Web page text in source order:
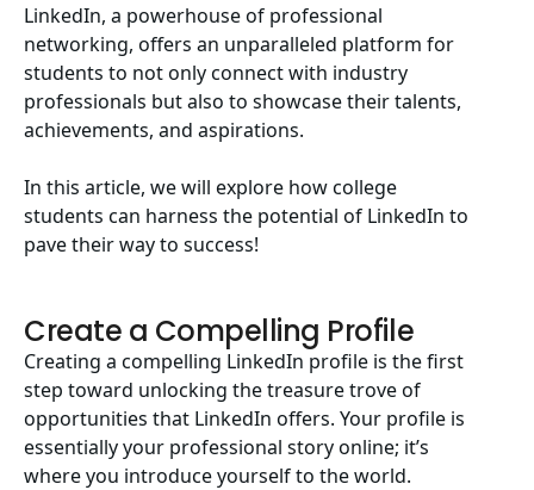
LinkedIn, a powerhouse of professional
networking, offers an unparalleled platform for
students to not only connect with industry
professionals but also to showcase their talents,
achievements, and aspirations.
In this article, we will explore how college
students can harness the potential of LinkedIn to
pave their way to success!
Create a Compelling Profile
Creating a compelling LinkedIn profile is the first
step toward unlocking the treasure trove of
opportunities that LinkedIn offers. Your profile is
essentially your professional story online; it’s
where you introduce yourself to the world.